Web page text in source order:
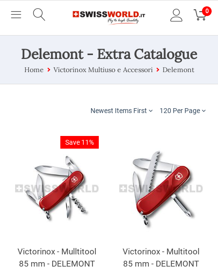
0
Delemont - Extra Catalogue
Home Victorinox Multiuso e Accessori Delemont
Newest Items First 120 Per Page
Save 11%
Victorinox - Mulltitool
85 mm - DELEMONT
Victorinox - Multitool
85 mm - DELEMONT